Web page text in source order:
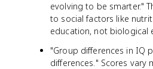
evolving to be smarter."
to social factors like
education, not biological
"Group differences in IQ
differences." Scores vary